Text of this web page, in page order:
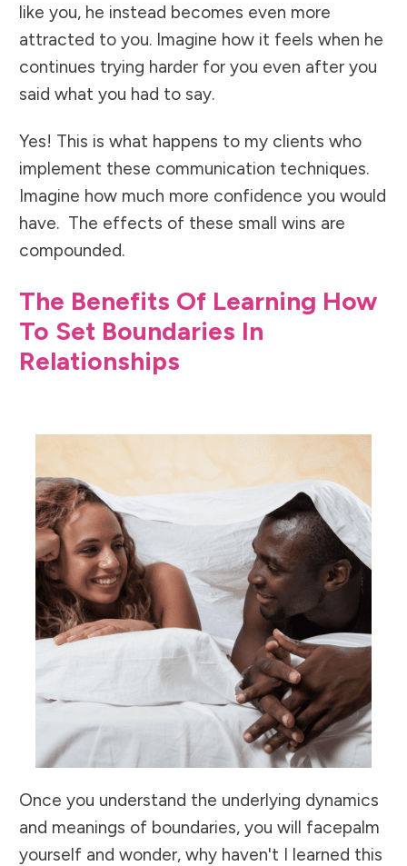
like you, he instead becomes even more
attracted to you. Imagine how it feels when he
continues trying harder for you even after you
said what you had to say.
Yes! This is what happens to my clients who
implement these communication techniques.
Imagine how much more confidence you would
have. The effects of these small wins are
compounded.
The Benefits Of Learning How
To Set Boundaries In
Relationships
Once you understand the underlying dynamics
and meanings of boundaries, you will facepalm
yourself and wonder, why haven't I learned this